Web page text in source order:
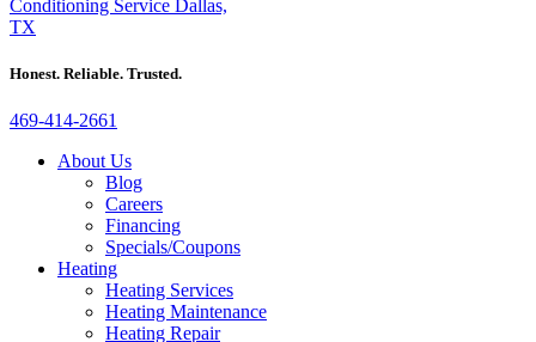
Honest. Reliable. Trusted.
469-414-2661
About Us
Blog
Careers
Financing
Specials/Coupons
Heating
Heating Services
Heating Maintenance
Heating Repair